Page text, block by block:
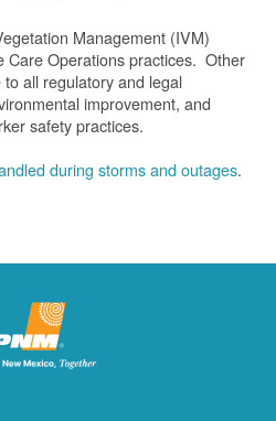
Management (IVM)
Care Operations practices. Other
all regulatory and legal
improvement, and
safety practices.
during storms and outages.